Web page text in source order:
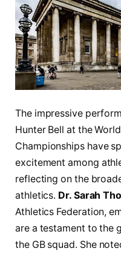
The impressive
Hunter Bell at ⁢the
Championships have
excitement among
reflecting on the
athletics. Dr. Sarah
Athletics Federation,
are a testament to the
the GB‍ squad. She